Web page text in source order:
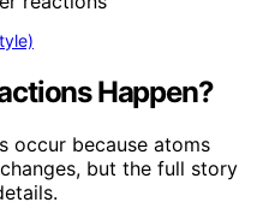
Happen?
occur because atoms
but the full story